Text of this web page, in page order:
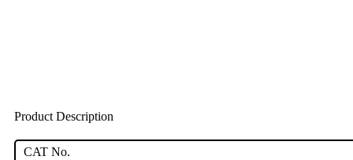
Product Description
CAT No.